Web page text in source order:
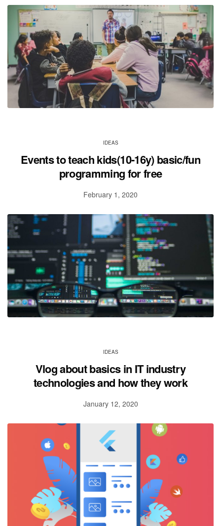
IDEAS
Events to teach kids(10-16y) basic/fun
programming for free
February 1, 2020
IDEAS
Vlog about basics in IT industry
technologies and how they work
January 12, 2020